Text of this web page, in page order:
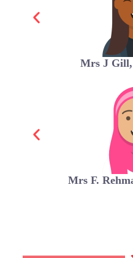
Mrs J Gill,
Mrs F.